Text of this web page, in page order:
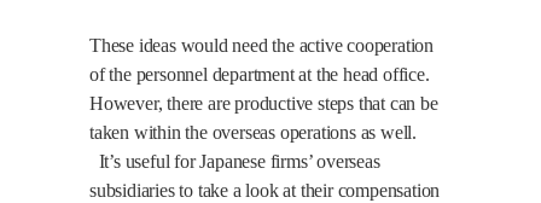
These ideas would need the active cooperation
of the personnel department at the head office.
However, there are productive steps that can be
taken within the overseas operations as well.
It’s useful for Japanese firms’ overseas
subsidiaries to take a look at their compensation